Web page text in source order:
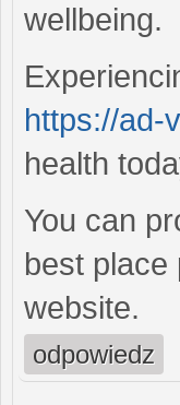
wellbeing.
https://ad-
health
You can
best place
website.
odpowiedz